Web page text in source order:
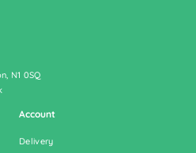
N1 0SQ
Account
Delivery